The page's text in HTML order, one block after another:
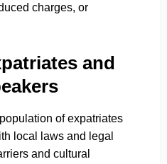
charges, or
and
of expatriates
local laws and legal
and cultural